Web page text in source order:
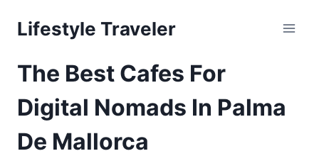
Lifestyle Traveler
The Best Cafes For
Digital Nomads In Palma
De Mallorca